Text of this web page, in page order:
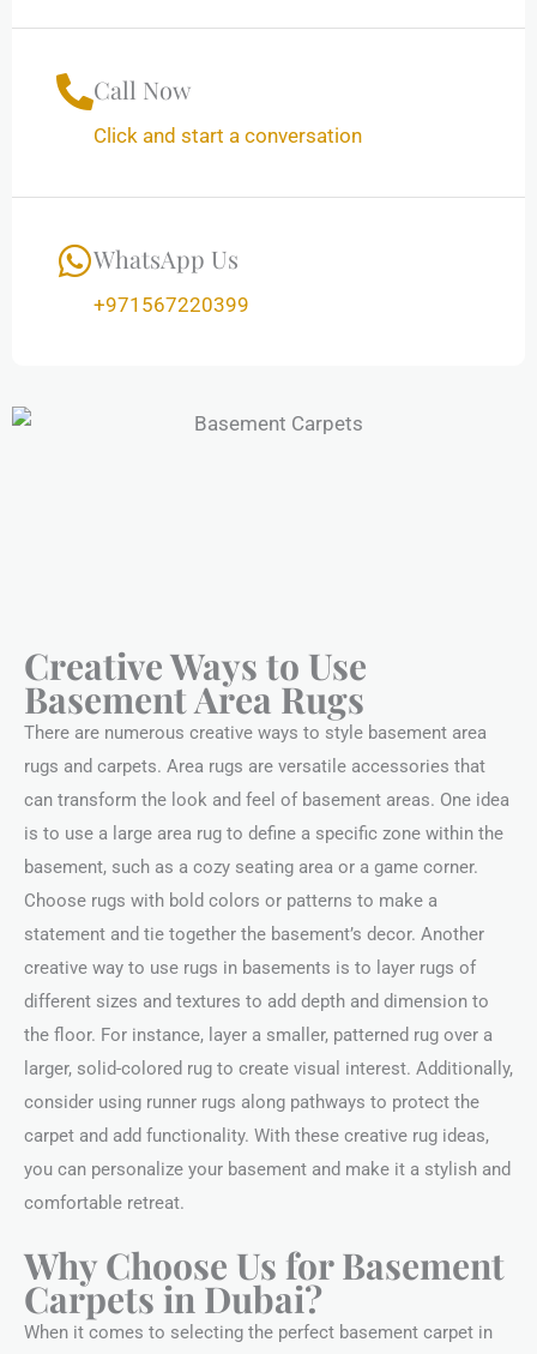
Call Now
Click and start a conversation
WhatsApp Us
+971567220399
Creative Ways to Use
Basement Area Rugs
There are numerous creative ways to style basement area
rugs and carpets. Area rugs are versatile accessories that
can transform the look and feel of basement areas. One idea
is to use a large area rug to define a specific zone within the
basement, such as a cozy seating area or a game corner.
Choose rugs with bold colors or patterns to make a
statement and tie together the basement’s decor. Another
creative way to use rugs in basements is to layer rugs of
different sizes and textures to add depth and dimension to
the floor. For instance, layer a smaller, patterned rug over a
larger, solid-colored rug to create visual interest. Additionally,
consider using runner rugs along pathways to protect the
carpet and add functionality. With these creative rug ideas,
you can personalize your basement and make it a stylish and
comfortable retreat.
Why Choose Us for Basement
Carpets in Dubai?
When it comes to selecting the perfect basement carpet in